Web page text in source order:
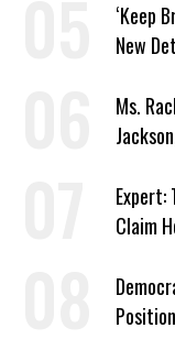
‘Keep
New
Ms.
Expert:
Claim
Position